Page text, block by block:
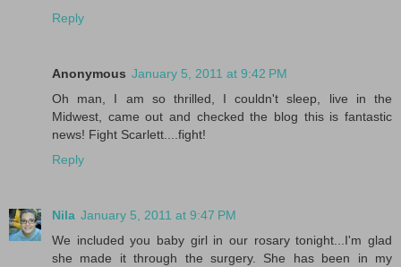
Reply
Anonymous January 5, 2011 at 9:42 PM
Oh man, I am so thrilled, I couldn't sleep, live in the
Midwest, came out and checked the blog this is fantastic
news! Fight Scarlett....fight!
Reply
Nila January 5, 2011 at 9:47 PM
We included you baby girl in our rosary tonight...I'm glad
she made it through the surgery. She has been in my